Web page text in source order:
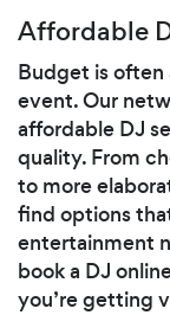
Affordable
Budget is often
event. Our
affordable DJ
quality. From
to more
find options
entertainment
book a DJ
you’re getting